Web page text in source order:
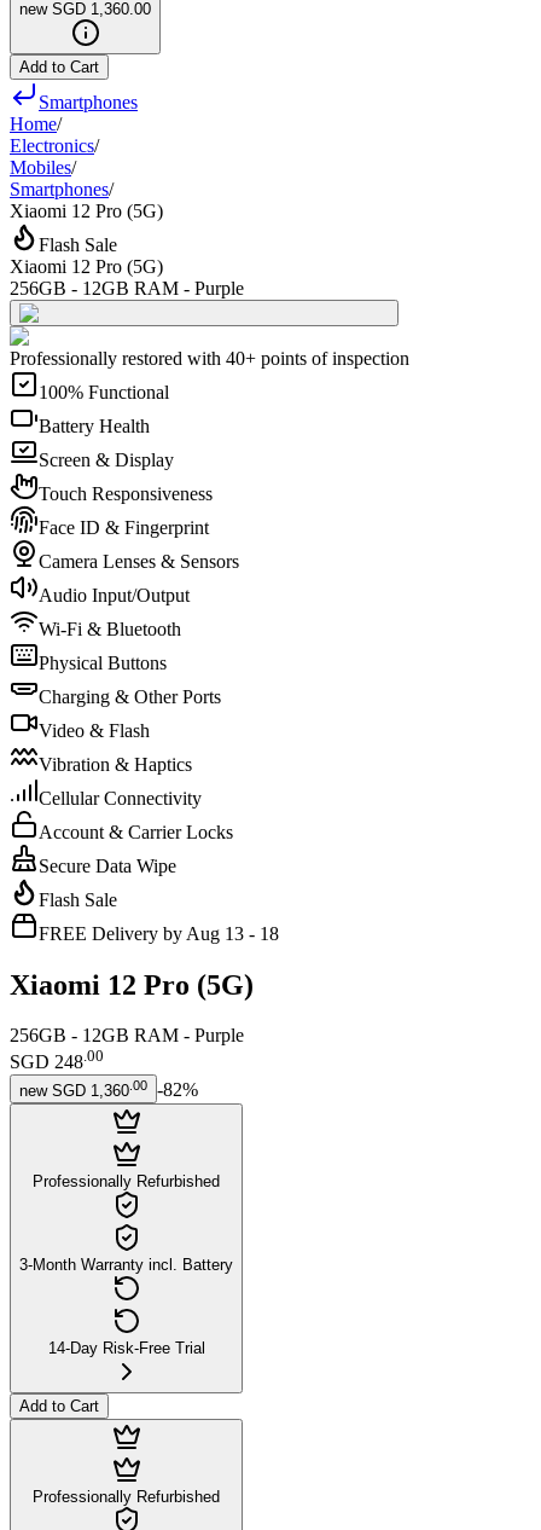
new SGD 1,360.00
Add to Cart
Smartphones
Home/
Electronics/
Mobiles/
Smartphones/
Xiaomi 12 Pro (5G)
Flash Sale
Xiaomi 12 Pro (5G)
256GB - 12GB RAM - Purple
Professionally restored with 40+ points of inspection
100% Functional
Battery Health
Screen & Display
Touch Responsiveness
Face ID & Fingerprint
Camera Lenses & Sensors
Audio Input/Output
Wi-Fi & Bluetooth
Physical Buttons
Charging & Other Ports
Video & Flash
Vibration & Haptics
Cellular Connectivity
Account & Carrier Locks
Secure Data Wipe
Flash Sale
FREE Delivery by Aug 13 - 18
Xiaomi 12 Pro (5G)
256GB - 12GB RAM - Purple
SGD 248.00
new SGD 1,360 00 -82%
Professionally Refurbished
3-Month Warranty incl. Battery
14-Day Risk-Free Trial
Add to Cart
Professionally Refurbished